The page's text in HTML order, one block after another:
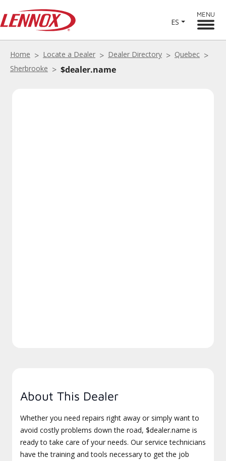
ES
MENU
Home Locate a Dealer Dealer Directory
Quebec
Sherbrooke
$dealer.name
About This Dealer
Whether you need repairs right away or simply want to
avoid costly problems down the road, $dealer.name is
ready to take care of your needs. Our service technicians
have the training and tools necessary to get the job